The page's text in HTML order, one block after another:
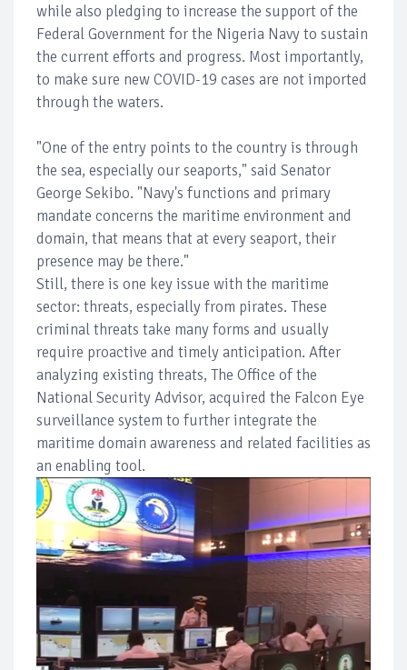
while also pledging to increase the support of the
Federal Government for the Nigeria Navy to sustain
the current efforts and progress. Most importantly,
to make sure new COVID-19 cases are not imported
through the waters.
"One of the entry points to the country is through
the sea, especially our seaports," said Senator
George Sekibo. "Navy's functions and primary
mandate concerns the maritime environment and
domain, that means that at every seaport, their
presence may be there."
Still, there is one key issue with the maritime
sector: threats, especially from pirates. These
criminal threats take many forms and usually
require proactive and timely anticipation. After
analyzing existing threats, The Office of the
National Security Advisor, acquired the Falcon Eye
surveillance system to further integrate the
maritime domain awareness and related facilities as
an enabling tool.